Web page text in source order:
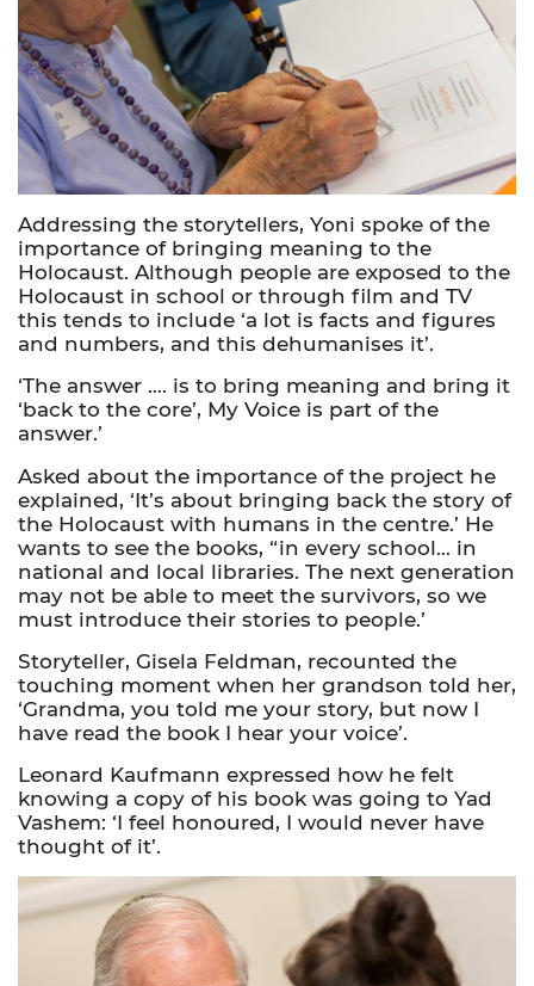
Addressing the storytellers, Yoni spoke of the
importance of bringing meaning to the
Holocaust. Although people are exposed to the
Holocaust in school or through film and TV
this tends to include ‘a lot is facts and figures
and numbers, and this dehumanises it’.
‘The answer …. is to bring meaning and bring it
‘back to the core’, My Voice is part of the
answer.’
Asked about the importance of the project he
explained, ‘It’s about bringing back the story of
the Holocaust with humans in the centre.’ He
wants to see the books, “in every school… in
national and local libraries. The next generation
may not be able to meet the survivors, so we
must introduce their stories to people.’
Storyteller, Gisela Feldman, recounted the
touching moment when her grandson told her,
‘Grandma, you told me your story, but now I
have read the book I hear your voice’.
Leonard Kaufmann expressed how he felt
knowing a copy of his book was going to Yad
Vashem: ‘I feel honoured, I would never have
thought of it’.